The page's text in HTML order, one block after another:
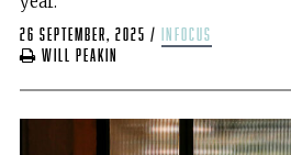
26 September, 2025 /
infocus
Will Peakin